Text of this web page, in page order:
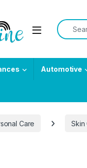
Search
Automotive
Care Skin